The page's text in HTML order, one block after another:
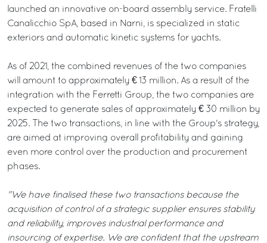
launched an innovative on-board assembly service. Fratelli
Canalicchio SpA, based in Narni, is specialized in static
exteriors and automatic kinetic systems for yachts.
As of 2021, the combined revenues of the two companies
will amount to approximately € 13 million. As a result of the
integration with the Ferretti Group, the two companies are
expected to generate sales of approximately € 30 million by
2025. The two transactions, in line with the Group's strategy,
are aimed at improving overall profitability and gaining
even more control over the production and procurement
phases.
"We have finalised these two transactions because the
acquisition of control of a strategic supplier ensures stability
and reliability, improves industrial performance and
insourcing of expertise. We are confident that the upstream